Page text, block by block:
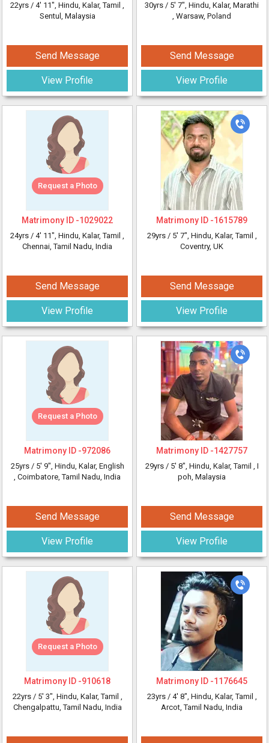
22yrs / 4' 11", Hindu, Kalar, Tamil ,
Sentul, Malaysia
Send Message
View Profile
Request a Photo
Matrimony ID -1029022
24yrs / 4' 11", Hindu, Kalar, Tamil ,
Chennai, Tamil Nadu, India
Send Message
View Profile
Request a Photo
Matrimony ID -972086
25yrs / 5' 9", Hindu, Kalar, English
, Coimbatore, Tamil Nadu, India
Send Message
View Profile
Request a Photo
Matrimony ID -910618
22yrs / 5' 3", Hindu, Kalar, Tamil ,
Chengalpattu, Tamil Nadu, India
30yrs / 5' 7", Hindu, Kalar, Marathi
, Warsaw, Poland
Send Message
View Profile
Matrimony ID -1615789
29yrs / 5' 7", Hindu, Kalar, Tamil ,
Coventry, UK
Send Message
View Profile
Matrimony ID -1427757
29yrs / 5' 8", Hindu, Kalar, Tamil , I
poh, Malaysia
Send Message
View Profile
Matrimony ID -1176645
23yrs / 4' 8", Hindu, Kalar, Tamil ,
Arcot, Tamil Nadu, India